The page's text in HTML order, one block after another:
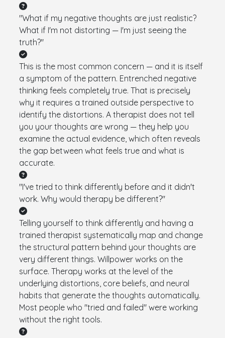
"What if my negative thoughts are just realistic?
What if I'm not distorting — I'm just seeing the
truth?"
This is the most common concern — and it is itself
a symptom of the pattern. Entrenched negative
thinking feels completely true. That is precisely
why it requires a trained outside perspective to
identify the distortions. A therapist does not tell
you your thoughts are wrong — they help you
examine the actual evidence, which often reveals
the gap between what feels true and what is
accurate.
"I've tried to think differently before and it didn't
work. Why would therapy be different?"
Telling yourself to think differently and having a
trained therapist systematically map and change
the structural pattern behind your thoughts are
very different things. Willpower works on the
surface. Therapy works at the level of the
underlying distortions, core beliefs, and neural
habits that generate the thoughts automatically.
Most people who "tried and failed" were working
without the right tools.